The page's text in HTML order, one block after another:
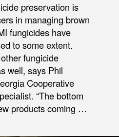
preservation is
in managing brown
fungicides have
to some extent.
fungicide
well, says Phil
Cooperative
“The bottom
products coming …